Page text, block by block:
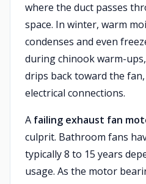
where the duct passes
space. In winter, warm
condenses and even
during chinook warm-
drips back toward the
electrical connections.
A failing exhaust fan
culprit. Bathroom fans
typically 8 to 15 years
usage. As the motor